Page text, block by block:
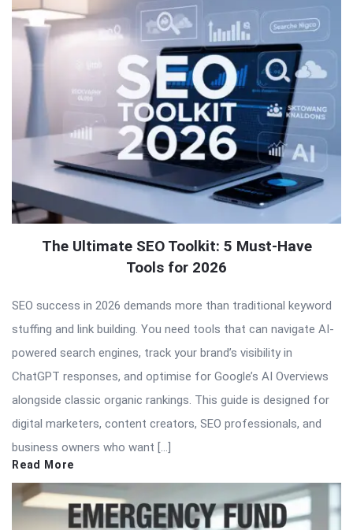
The Ultimate SEO Toolkit: 5 Must-Have
Tools for 2026
SEO success in 2026 demands more than traditional keyword
stuffing and link building. You need tools that can navigate AI-
powered search engines, track your brand’s visibility in
ChatGPT responses, and optimise for Google’s AI Overviews
alongside classic organic rankings. This guide is designed for
digital marketers, content creators, SEO professionals, and
business owners who want […]
Read More